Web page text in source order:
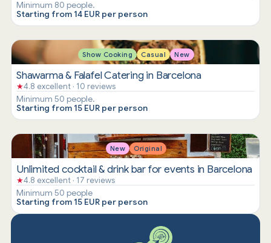
Minimum 80 people.
Starting from 14 EUR per person
Show Cooking Casual New
Shawarma & Falafel Catering in Barcelona
★4.8 excellent · 10 reviews
Minimum 50 people.
Starting from 15 EUR per person
New Original
Unlimited cocktail & drink bar for events in Barcelona
★4.8 excellent · 17 reviews
Minimum 50 people
Starting from 15 EUR per person